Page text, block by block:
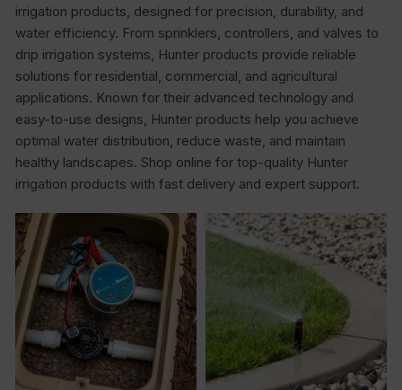
irrigation products, designed for precision, durability, and
water efficiency. From sprinklers, controllers, and valves to
drip irrigation systems, Hunter products provide reliable
solutions for residential, commercial, and agricultural
applications. Known for their advanced technology and
easy-to-use designs, Hunter products help you achieve
optimal water distribution, reduce waste, and maintain
healthy landscapes. Shop online for top-quality Hunter
irrigation products with fast delivery and expert support.